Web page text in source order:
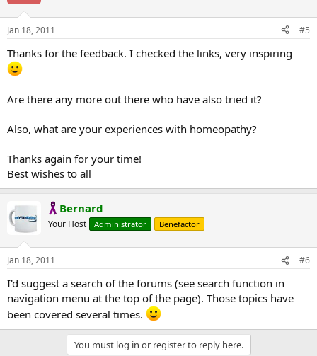
Jan 18, 2011 #5
Thanks for the feedback. I checked the links, very inspiring
Are there any more out there who have also tried it?
Also, what are your experiences with homeopathy?
Thanks again for your time!
Best wishes to all
Bernard
Your Host Administrator Benefactor
Jan 18, 2011 #6
I'd suggest a search of the forums (see search function in
navigation menu at the top of the page). Those topics have
been covered several times.
You must log in or register to reply here.